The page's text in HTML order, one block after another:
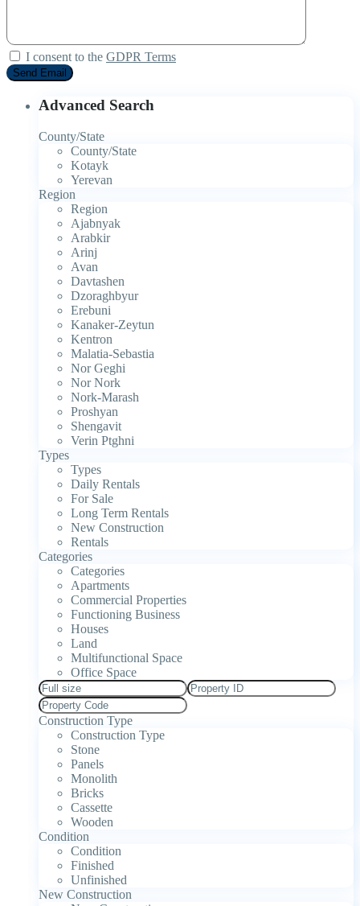
I consent to the GDPR Terms
Advanced Search
County/State
County/State
Kotayk
Yerevan
Region
Region
Ajabnyak
Arabkir
Arinj
Avan
Davtashen
Dzoraghbyur
Erebuni
Kanaker-Zeytun
Kentron
Malatia-Sebastia
Nor Geghi
Nor Nork
Nork-Marash
Proshyan
Shengavit
Verin Ptghni
Types
Types
Daily Rentals
For Sale
Long Term Rentals
New Construction
Rentals
Categories
Categories
Apartments
Commercial Properties
Functioning Business
Houses
Land
Multifunctional Space
Office Space
Construction Type
Construction Type
Stone
Panels
Monolith
Bricks
Cassette
Wooden
Condition
Condition
Finished
Unfinished
New Construction